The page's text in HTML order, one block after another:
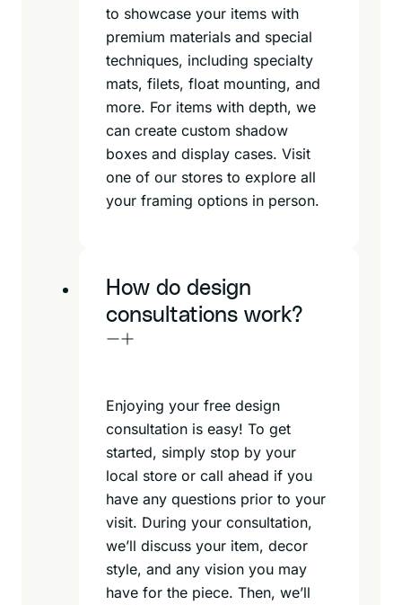
to showcase your items with
premium materials and special
techniques, including specialty
mats, filets, float mounting, and
more. For items with depth, we
can create custom shadow
boxes and display cases. Visit
one of our stores to explore all
your framing options in person.
How do design
consultations work?
Enjoying your free design
consultation is easy! To get
started, simply stop by your
local store or call ahead if you
have any questions prior to your
visit. During your consultation,
we’ll discuss your item, decor
style, and any vision you may
have for the piece. Then, we’ll